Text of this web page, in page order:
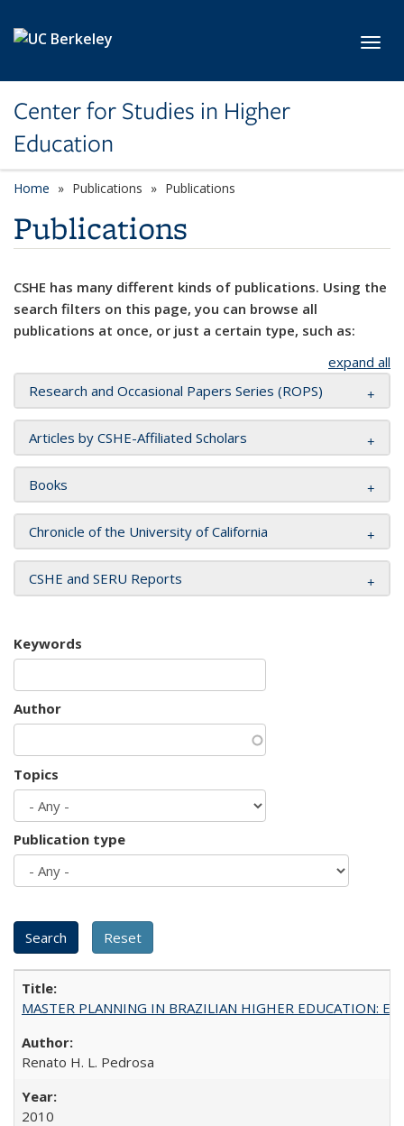
Center for Studies in Higher
Education
Home Publications Publications
Publications
CSHE has many different kinds of publications. Using the
search filters on this page, you can browse all
publications at once, or just a certain type, such as:
expand all
Research and Occasional Papers Series (ROPS)
Articles by CSHE-Affiliated Scholars
Books
Chronicle of the University of California
CSHE and SERU Reports
Keywords
Author
Topics
Publication type
MASTER PLANNING IN BRAZILIAN HIGHER EDUCATION:
Renato H. L. Pedrosa
2010